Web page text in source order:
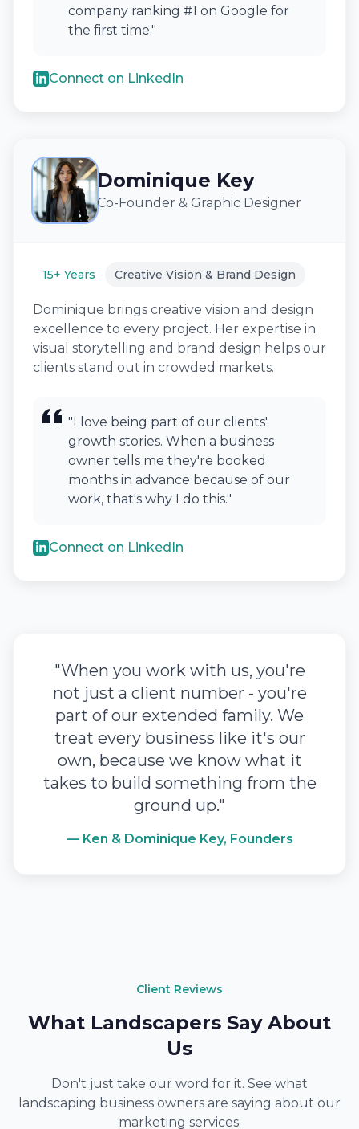
company ranking #1 on Google for
the first time."
Connect on LinkedIn
Dominique Key
Co-Founder & Graphic Designer
15+ Years Creative Vision & Brand Design
Dominique brings creative vision and design
excellence to every project. Her expertise in
visual storytelling and brand design helps our
clients stand out in crowded markets.
"I love being part of our clients'
growth stories. When a business
owner tells me they're booked
months in advance because of our
work, that's why I do this."
Connect on LinkedIn
"When you work with us, you're
not just a client number - you're
part of our extended family. We
treat every business like it's our
own, because we know what it
takes to build something from the
ground up."
— Ken & Dominique Key, Founders
Client Reviews
What Landscapers Say About
Us
Don't just take our word for it. See what
landscaping business owners are saying about our
marketing services.